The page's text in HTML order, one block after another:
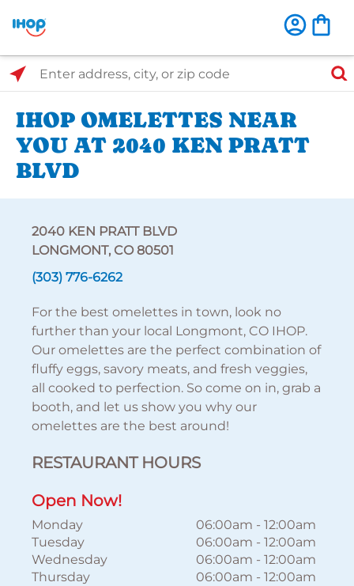
Select Search Type
Enter address, city, or zip code
IHOP OMELETTES NEAR
YOU AT 2040 KEN PRATT
BLVD
2040 KEN PRATT BLVD
LONGMONT, CO 80501
(303) 776-6262
For the best omelettes in town, look no
further than your local Longmont, CO IHOP.
Our omelettes are the perfect combination of
fluffy eggs, savory meats, and fresh veggies,
all cooked to perfection. So come on in, grab a
booth, and let us show you why our
omelettes are the best around!
RESTAURANT HOURS
Open Now!
Monday 06:00am - 12:00am
Tuesday
06:00am - 12:00am
Wednesday
06:00am - 12:00am
Thursday
06:00am - 12:00am